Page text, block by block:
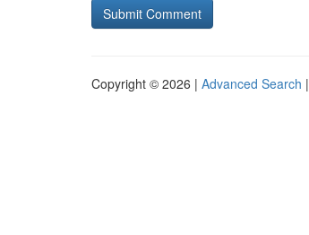
Copyright © 2026 | Advanced Search |